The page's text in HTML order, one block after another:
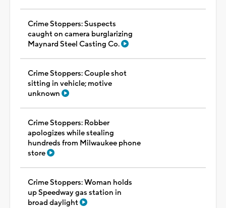
Crime Stoppers: Suspects
caught on camera burglarizing
Maynard Steel Casting Co.
Crime Stoppers: Couple shot
sitting in vehicle; motive
unknown
Crime Stoppers: Robber
apologizes while stealing
hundreds from Milwaukee phone
store
Crime Stoppers: Woman holds
up Speedway gas station in
broad daylight